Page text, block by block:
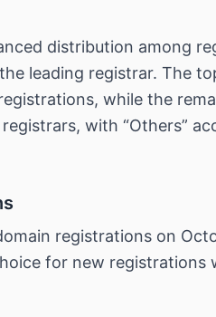
distribution among
leading registrar. The
while the
with “Others”
registrations on
for new registrations